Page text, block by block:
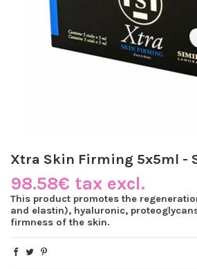
Xtra Skin Firming 5x5ml -
98.58€ tax excl.
This product promotes the
and elastin), hyaluronic,
firmness of the skin.